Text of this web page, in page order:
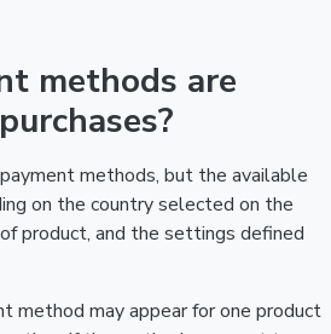
methods are
methods, but the available
on the country selected on the
product, and the settings defined
method may appear for one product